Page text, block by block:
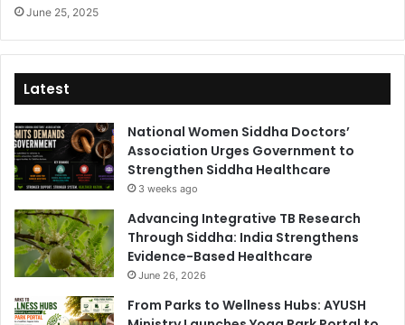
June 25, 2025
Latest
National Women Siddha Doctors’
Association Urges Government to
Strengthen Siddha Healthcare
3 weeks ago
Advancing Integrative TB Research
Through Siddha: India Strengthens
Evidence-Based Healthcare
June 26, 2026
From Parks to Wellness Hubs: AYUSH